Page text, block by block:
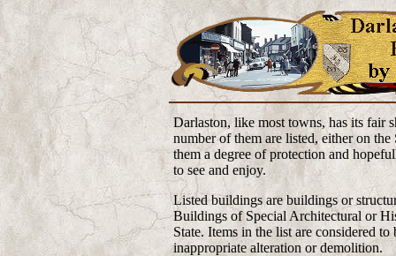
Darlaston, like most towns, has its fair
number of them are listed, either on
them a degree of protection and
to see and enjoy.
Listed buildings are buildings or
Buildings of Special Architectural or
State. Items in the list are considered
inappropriate alteration or demolition.